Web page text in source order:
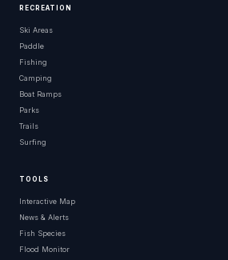
RECREATION
Ski Areas
Paddle
Fishing
Camping
Boat Ramps
Parks
Trails
Surfing
TOOLS
Interactive Map
News & Alerts
Fish Species
Flood Monitor